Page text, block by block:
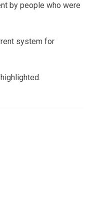
by people who were
system for